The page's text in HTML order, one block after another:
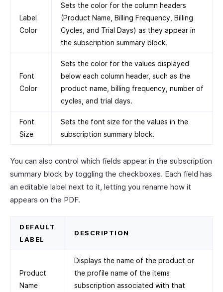
Label
Color
Sets the color for the column headers
(Product Name, Billing Frequency, Billing
Cycles, and Trial Days) as they appear in
the subscription summary block.
Font
Color
Sets the color for the values displayed
below each column header, such as the
product name, billing frequency, number of
cycles, and trial days.
Font
Size
Sets the font size for the values in the
subscription summary block.
You can also control which fields appear in the subscription
summary block by toggling the checkboxes. Each field has
an editable label next to it, letting you rename how it
appears on the PDF.
DEFAULT
LABEL
DESCRIPTION
Product
Name
Displays the name of the product or
the profile name of the items
subscription associated with that